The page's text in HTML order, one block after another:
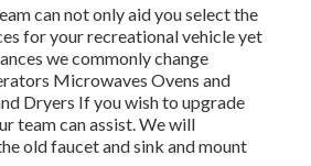
can not only aid you select the
for your recreational vehicle yet
we commonly change
Microwaves Ovens and
Dryers If you wish to upgrade
team can assist. We will
old faucet and sink and mount